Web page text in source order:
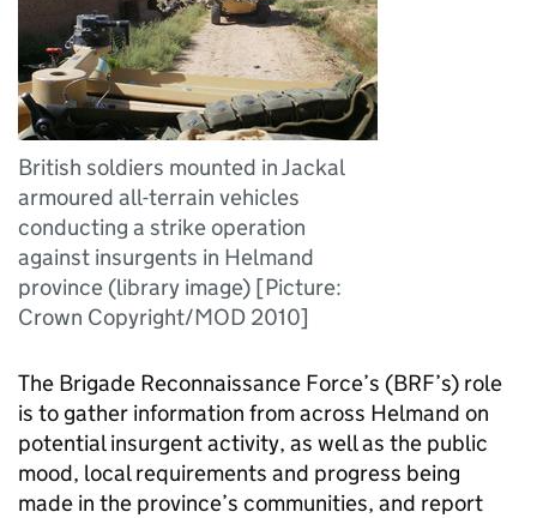
British soldiers mounted in Jackal
armoured all-terrain vehicles
conducting a strike operation
against insurgents in Helmand
province (library image) [Picture:
Crown Copyright/MOD 2010]
The Brigade Reconnaissance Force’s (BRF’s) role
is to gather information from across Helmand on
potential insurgent activity, as well as the public
mood, local requirements and progress being
made in the province’s communities, and report